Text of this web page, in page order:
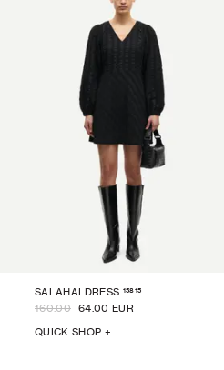
SALAHAI DRESS 15815
160.00 64.00 EUR
QUICK SHOP +